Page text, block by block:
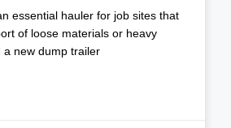
essential hauler for job sites that
of loose materials or heavy
a new dump trailer